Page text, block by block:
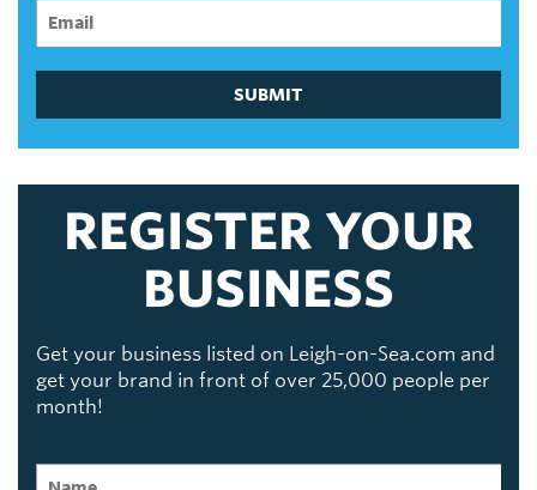
SUBMIT
REGISTER YOUR
BUSINESS
Get your business listed on Leigh-on-Sea.com and
get your brand in front of over 25,000 people per
month!